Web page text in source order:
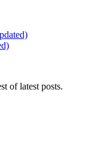
the
of latest posts.